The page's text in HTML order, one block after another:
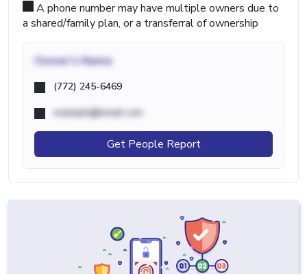
A phone number may have multiple owners due to
a shared/family plan, or a transferral of ownership
Owner's Name
(772) 245-6469
example@email.com
Get People Report